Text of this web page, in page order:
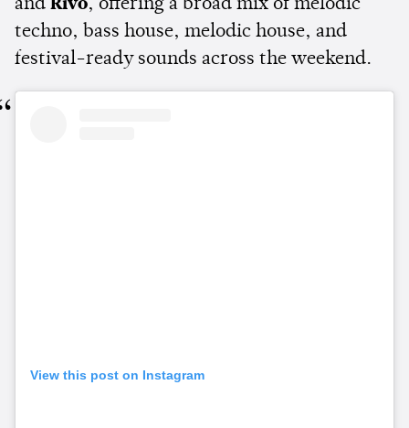
and Rivo, offering a broad mix of melodic
techno, bass house, melodic house, and
festival-ready sounds across the weekend.
View this post on Instagram